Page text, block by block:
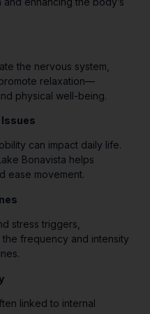
the nervous system,
relaxation—
physical well-being.
can impact daily life.
Bonavista helps
ease movement.
stress triggers,
frequency and intensity
linked to internal